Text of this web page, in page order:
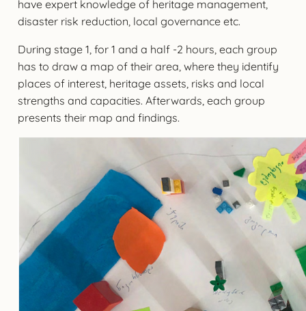
have expert knowledge of heritage management,
disaster risk reduction, local governance etc.
During stage 1, for 1 and a half -2 hours, each group
has to draw a map of their area, where they identify
places of interest, heritage assets, risks and local
strengths and capacities. Afterwards, each group
presents their map and findings.